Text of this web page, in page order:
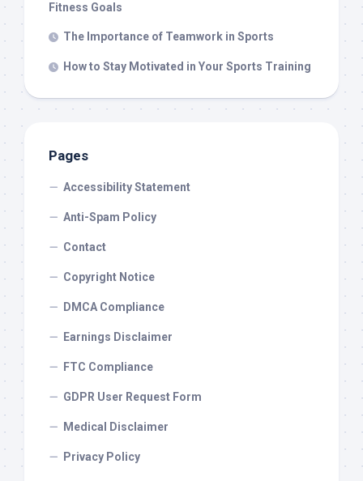
Fitness Goals
The Importance of Teamwork in Sports
How to Stay Motivated in Your Sports Training
Pages
Accessibility Statement
Anti-Spam Policy
Contact
Copyright Notice
DMCA Compliance
Earnings Disclaimer
FTC Compliance
GDPR User Request Form
Medical Disclaimer
Privacy Policy